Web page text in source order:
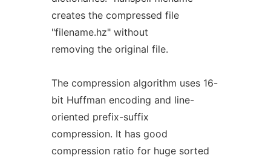
creates the compressed file
"filename.hz" without
removing the original file.
The compression algorithm uses 16-
bit Huffman encoding and line-
oriented prefix-suffix
compression. It has good
compression ratio for huge sorted